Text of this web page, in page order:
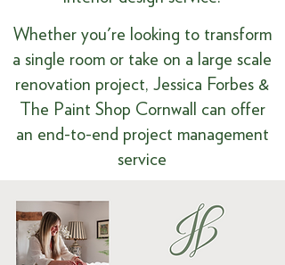
​​Whether you're looking to transform
a single room or take on a large scale
renovation project, Jessica Forbes &
The Paint Shop Cornwall can offer
an end-to-end project management
service